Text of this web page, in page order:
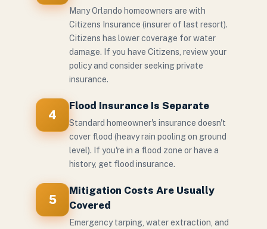
Many Orlando homeowners are with
Citizens Insurance (insurer of last resort).
Citizens has lower coverage for water
damage. If you have Citizens, review your
policy and consider seeking private
insurance.
4
Flood Insurance Is Separate
Standard homeowner's insurance doesn't
cover flood (heavy rain pooling on ground
level). If you're in a flood zone or have a
history, get flood insurance.
5
Mitigation Costs Are Usually
Covered
Emergency tarping, water extraction, and